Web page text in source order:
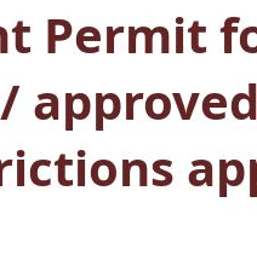
Permit